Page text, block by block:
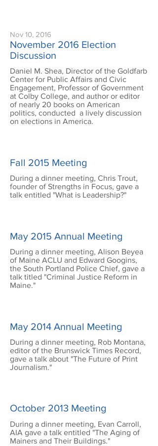
Nov 10, 2016
November 2016 Election
Discussion
Daniel M. Shea, Director of the Goldfarb
Center for Public Affairs and Civic
Engagement, Professor of Government
at Colby College, and author or editor
of nearly 20 books on American
politics, conducted a lively discussion
on elections in America.
Fall 2015 Meeting
During a dinner meeting, Chris Trout,
founder of Strengths in Focus, gave a
talk entitled "What is Leadership?"
May 2015 Annual Meeting
During a dinner meeting, Alison Beyea
of Maine ACLU and Edward Googins,
the South Portland Police Chief, gave a
talk titled "Criminal Justice Reform in
Maine."
May 2014 Annual Meeting
During a dinner meeting, Rob Montana,
editor of the Brunswick Times Record,
gave a talk about "The Future of Print
Journalism."
October 2013 Meeting
During a dinner meeting, Evan Carroll,
AIA gave a talk entitled "The Aging of
Mainers and Their Buildings."